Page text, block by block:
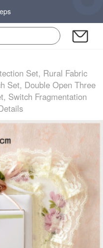
Set, Rural Fabric
Set, Double Open Three
Switch Fragmentation